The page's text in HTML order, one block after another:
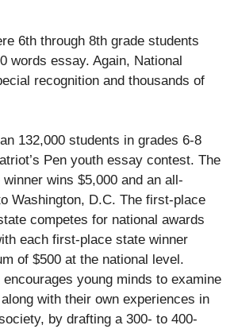
6th through 8th grade students
words essay. Again, National
recognition and thousands of
132,000 students in grades 6-8
Pen youth essay contest. The
wins $5,000 and an all-
Washington, D.C. The first-place
competes for national awards
each first-place state winner
of $500 at the national level.
young minds to examine
with their own experiences in
by drafting a 300- to 400-